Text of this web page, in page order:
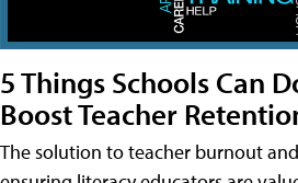
5 Things Schools Can
Boost Teacher
The solution to teacher burnout